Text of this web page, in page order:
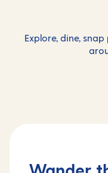
Explore, dine,